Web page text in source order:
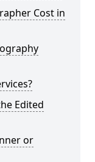
Cost in
Edited
or